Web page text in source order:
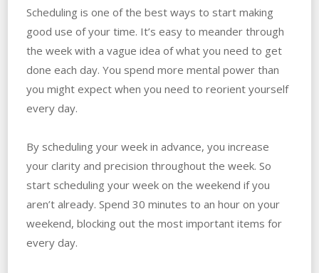
Scheduling is one of the best ways to start making
good use of your time. It’s easy to meander through
the week with a vague idea of what you need to get
done each day. You spend more mental power than
you might expect when you need to reorient yourself
every day.
By scheduling your week in advance, you increase
your clarity and precision throughout the week. So
start scheduling your week on the weekend if you
aren’t already. Spend 30 minutes to an hour on your
weekend, blocking out the most important items for
every day.